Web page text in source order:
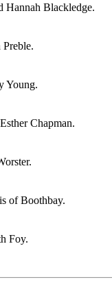
Hannah Blackledge.
Young.
Chapman.
of Boothbay.
Foy.